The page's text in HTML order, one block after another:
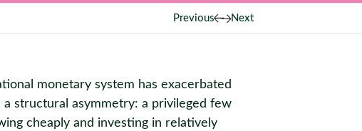
Previous Next
monetary system has exacerbated
structural asymmetry: a privileged few
cheaply and investing in relatively